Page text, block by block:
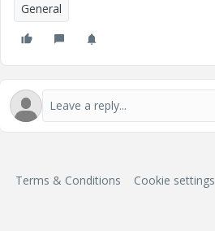
General
Terms & Conditions Cookie settings